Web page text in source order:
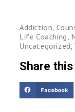
Addiction,
Life Coaching,
Uncategorized,
Share
Facebook